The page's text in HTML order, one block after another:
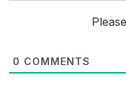
0 COMMENTS